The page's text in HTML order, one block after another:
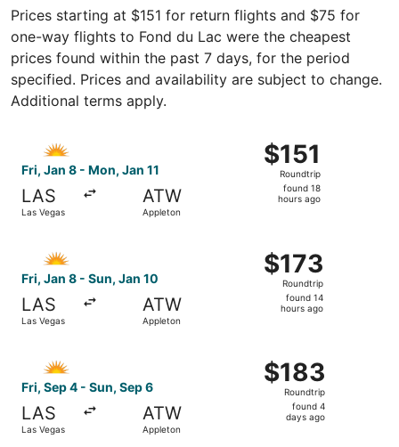
Prices starting at $151 for return flights and $75 for
one-way flights to Fond du Lac were the cheapest
prices found within the past 7 days, for the period
specified. Prices and availability are subject to change.
Additional terms apply.
Fri, Jan 8 - Mon, Jan 11
LAS
Las Vegas
ATW
Appleton
$151
Roundtrip,
found
$151
Roundtrip
found 18
hours ago
Fri, Jan 8 - Sun, Jan 10
LAS
Las Vegas
ATW
Appleton
$173
Roundtrip,
found
$173
Roundtrip
found 14
hours ago
Fri, Sep 4 - Sun, Sep 6
LAS
Las Vegas
ATW
Appleton
$183
Roundtrip,
found
$183
Roundtrip
found 4
days ago